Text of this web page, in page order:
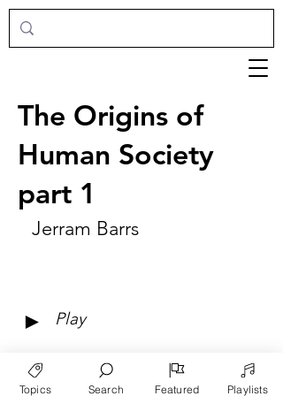
The Origins of
Human Society
part 1
Jerram Barrs
► Play
Topics Search Featured Playlists